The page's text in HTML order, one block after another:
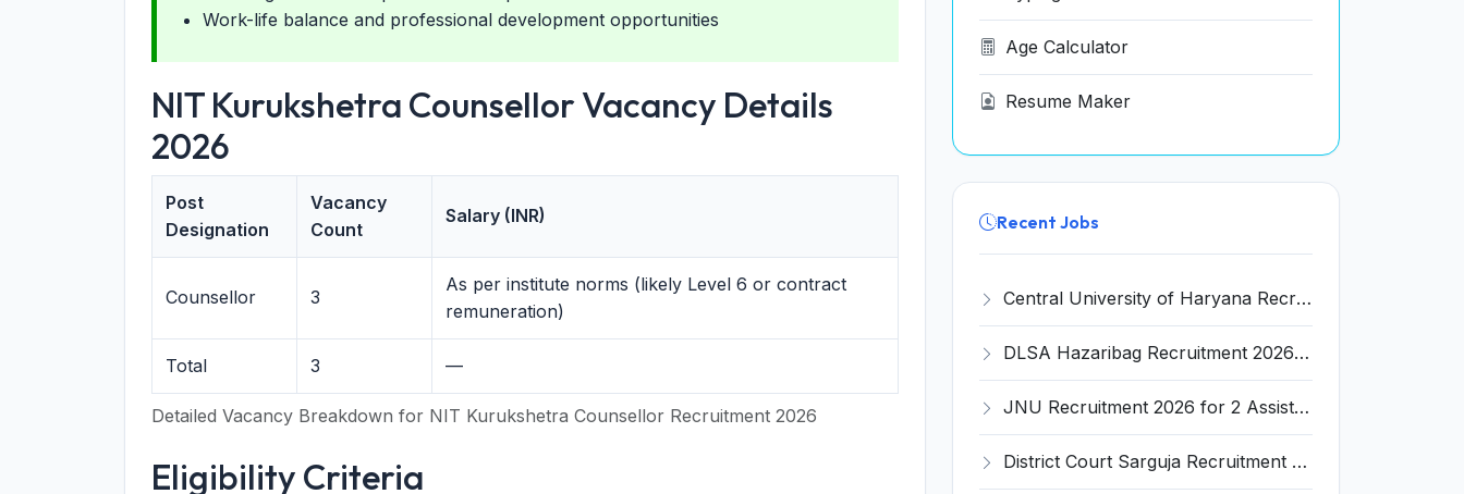
Work-life balance and professional development opportunities
NIT Kurukshetra Counsellor Vacancy Details
2026
Detailed Vacancy Breakdown for NIT Kurukshetra Counsellor Recruitment 2026
Post
Designation
Vacancy
Count
Salary (INR)
Counsellor 3
As per institute norms (likely Level 6 or contract
remuneration)
Total 3 —
Eligibility Criteria
Age Calculator
Resume Maker
Recent Jobs
Central University of Haryana Recruitment 2026 for 30 Professor, Associate Professor, Assistant Professor – Apply Online @ cuh.ac.in
DLSA Hazaribag Recruitment 2026 for 1 Driver Post – Apply Offline @ hazaribag.dcourts.gov.in
JNU Recruitment 2026 for 2 Assistant Professor (Guest Faculty) Posts – Apply Online @ jnu.ac.in
District Court Sarguja Recruitment 2026 for Assistant Grade-3 & Bhritiya – Apply Offline @ surguja.dcourts.gov.in